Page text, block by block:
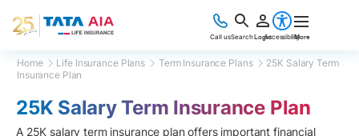
Call usSearchLoginAccessibilityMore
Home Life Insurance Plans Term Insurance Plans
25K Salary Term
Insurance Plan
25K Salary Term Insurance Plan
A 25K salary term insurance plan offers important financial